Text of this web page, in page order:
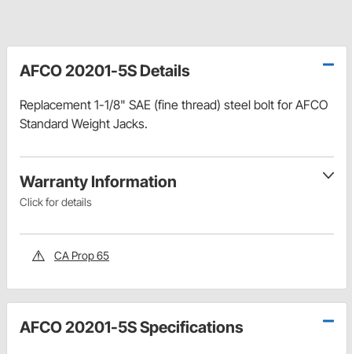
AFCO 20201-5S Details
Replacement 1-1/8" SAE (fine thread) steel bolt for AFCO
Standard Weight Jacks.
Warranty Information
Click for details
CA Prop 65
AFCO 20201-5S Specifications